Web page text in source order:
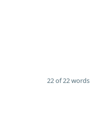
22 of 22 words